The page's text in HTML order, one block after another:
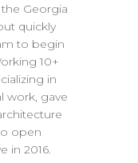
Georgia
quickly
to begin
10+
in
work, gave
open
in 2016.